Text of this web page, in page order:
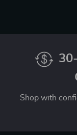
Shop with